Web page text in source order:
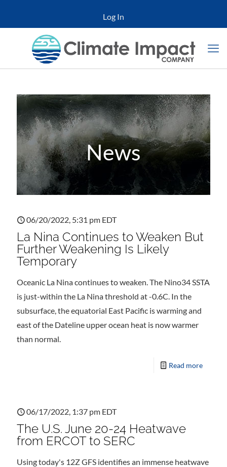
Log In
News
06/20/2022, 5:31 pm EDT
La Nina Continues to Weaken But
Further Weakening Is Likely
Temporary
Oceanic La Nina continues to weaken. The Nino34 SSTA
is just-within the La Nina threshold at -0.6C. In the
subsurface, the equatorial East Pacific is warming and
east of the Dateline upper ocean heat is now warmer
than normal.
Read more
06/17/2022, 1:37 pm EDT
The U.S. June 20-24 Heatwave
from ERCOT to SERC
Using today's 12Z GFS identifies an immense heatwave